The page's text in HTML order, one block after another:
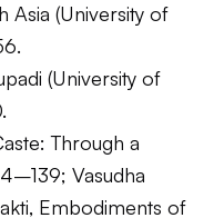
Asia (University of
(University of
Through a
Vasudha
Embodiments of